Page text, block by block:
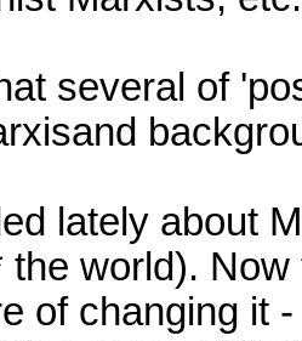
several of
lately about
the world).
of changing it